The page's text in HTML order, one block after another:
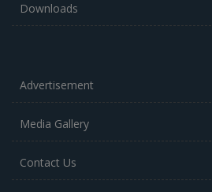
Downloads
Advertisement
Media Gallery
Contact Us